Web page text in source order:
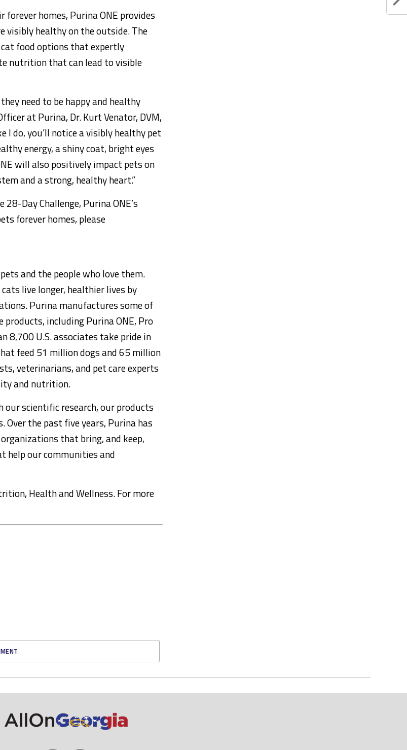
homes, Purina ONE provides
visibly healthy on the outside. The
food options that expertly
nutrition that can lead to visible
need to be happy and healthy
at Purina, Dr.Kurt Venator, DVM,
I do, you’ll notice a visibly healthy pet
energy, a shiny coat, bright eyes
will also positively impact pets on
and a strong, healthy heart.”
Day Challenge, Purina ONE’s
forever homes, please
and the people who love them.
live longer, healthier lives by
Purina manufactures some of
including Purina ONE, Pro
8,700 U.S. associates take pride in
feed 51 million dogs and 65 million
veterinarians, and pet care experts
and nutrition.
scientific research, our products
the past five years, Purina has
that bring, and keep,
help our communities and
Health and Wellness. For more